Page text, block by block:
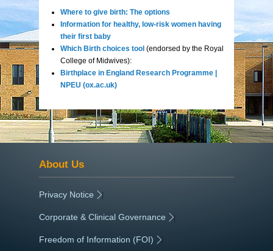
Where to give birth: The options
Information for healthy, low-risk women having
their first baby
Which Birth choices tool (endorsed by the Royal
College of Midwives):
Birthplace in England Research Programme |
NPEU (ox.ac.uk)
About Us
Privacy Notice |
Corporate & Clinical Governance |
Freedom of Information (FOI) |